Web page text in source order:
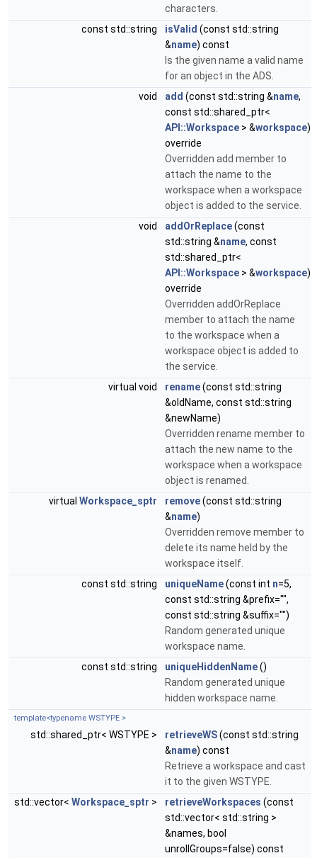
characters.
const std::string
isValid (const std::string
&name) const
Is the given name a valid name
for an object in the ADS.
void
add (const std::string &name,
const std::shared_ptr<
API::Workspace > &workspace)
override
Overridden add member to
attach the name to the
workspace when a workspace
object is added to the service.
void
addOrReplace(const
std::string &name, const
std::shared_ptr<
API::Workspace > &workspace)
override
Overridden addOrReplace
member to attach the name
to the workspace when a
workspace object is added to
the service.
virtual void
rename(const std::string
&oldName, const std::string
&newName)
Overridden rename member to
attach the new name to the
workspace when a workspace
object is renamed.
virtual Workspace_sptr remove(const std::string
&name)
Overridden remove member to
delete its name held by the
workspace itself.
const std::string
uniqueName(const int n=5,
const std::string &prefix="",
const std::string &suffix="")
Random generated unique
workspace name.
const std::string
uniqueHiddenName()
Random generated unique
hidden workspace name.
template<typename WSTYPE >
std::shared_ptr< WSTYPE > retrieveWS(const std::string
&name) const
Retrieve a workspace and cast
it to the given WSTYPE.
std::vector< Workspace_sptr > retrieveWorkspaces (const
std::vector< std::string >
&names, bool
unrollGroups=false) const